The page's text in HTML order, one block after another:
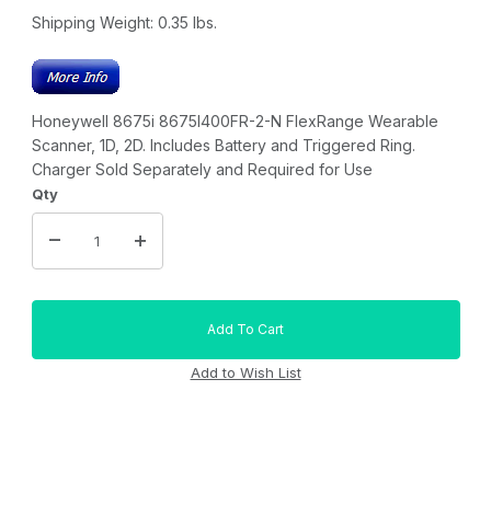
Shipping Weight: 0.35 lbs.
Honeywell 8675i 8675I400FR-2-N FlexRange Wearable
Scanner, 1D, 2D. Includes Battery and Triggered Ring.
Charger Sold Separately and Required for Use
Qty